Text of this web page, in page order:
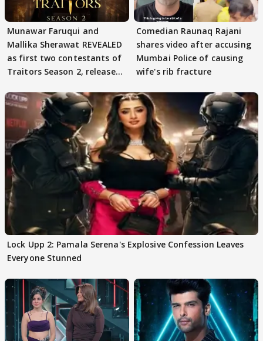
Munawar Faruqui and
Mallika Sherawat REVEALED
as first two contestants of
Traitors Season 2, release
Comedian Raunaq Rajani
shares video after accusing
Mumbai Police of causing
wife's rib fracture
Lock Upp 2: Pamala Serena's Explosive Confession Leaves
Everyone Stunned